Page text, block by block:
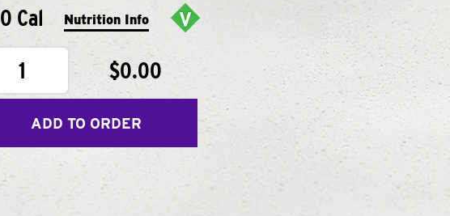
0 Cal Nutrition Info
1 $0.00
ADD TO ORDER